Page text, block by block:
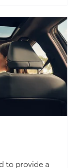
to provide a